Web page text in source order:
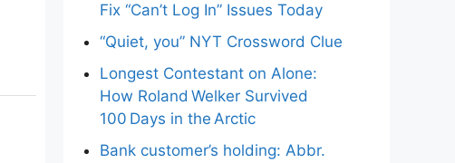
Fix “Can’t Log In” Issues Today
“Quiet, you” NYT Crossword Clue
Longest Contestant on Alone:
How Roland Welker Survived
100 Days in the Arctic
Bank customer’s holding: Abbr.